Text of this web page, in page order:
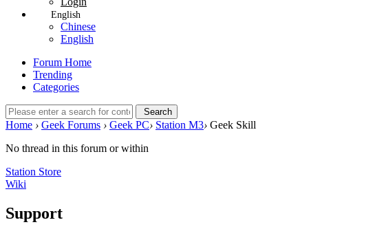
English
Chinese
English
Forum Home
Trending
Categories
Search
Home › Geek Forums › Geek PC› Station M3› Geek Skill
No thread in this forum or within
Station Store
Wiki
Support